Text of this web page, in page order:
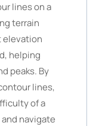
lines on a
terrain
elevation
helping
peaks. By
lines,
of a
navigate